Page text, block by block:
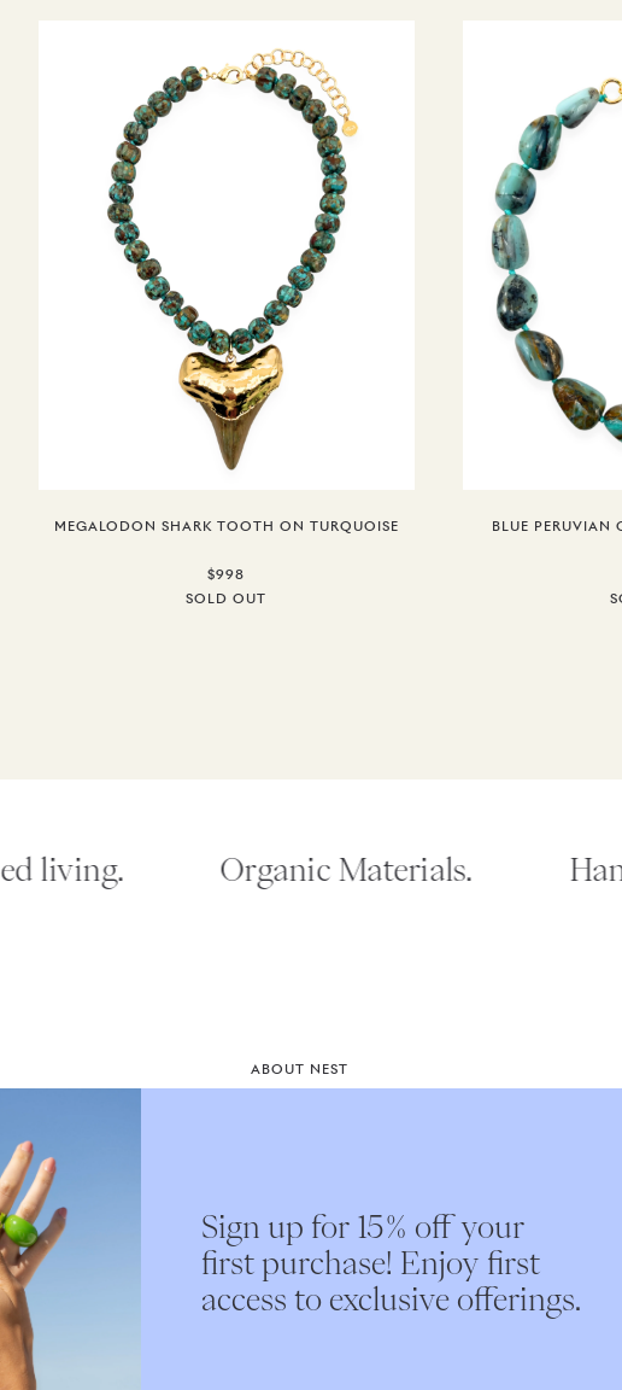
MEGALODON SHARK TOOTH ON TURQUOISE
$998
SOLD OUT
BLUE PERUVIAN
living. Organic Materials.
Submit
ABOUT NEST
Sign up for 15% off your
first purchase! Enjoy first
access to exclusive offerings.